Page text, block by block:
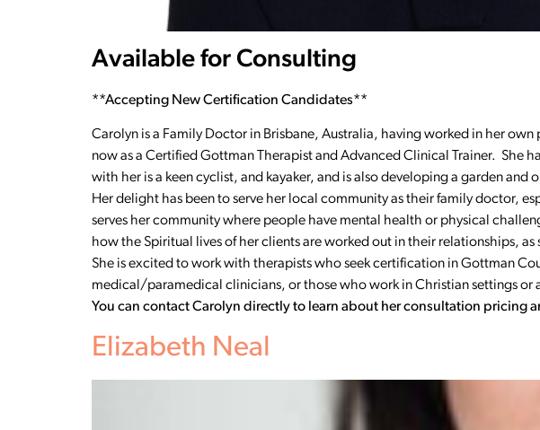
Available for Consulting
**Accepting New Certification Candidates**
Carolyn is a Family Doctor in Brisbane, Australia, having worked in her
now as a Certified Gottman Therapist and Advanced Clinical Trainer. She
with her is a keen cyclist, and kayaker, and is also developing a garden and
Her delight has been to serve her local community as their family doctor,
serves her community where people have mental health or physical
how the Spiritual lives of her clients are worked out in their relationships,
She is excited to work with therapists who seek certification in Gottman
medical/paramedical clinicians, or those who work in Christian settings or
You can contact Carolyn directly to learn about her consultation pricing
Elizabeth Neal